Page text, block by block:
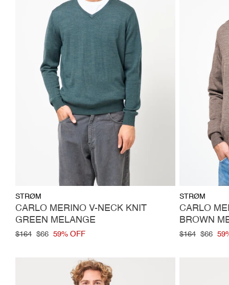
Vendor:
STRØM
CARLO MERINO V-NECK KNIT
GREEN MELANGE
Regular
$164 Sale
$66 59% OFF
Vendor:
STRØM
CARLO
BROWN
Regular
$164 Sale
$66